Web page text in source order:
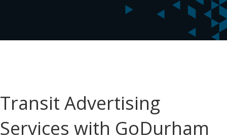
Transit Advertising
Services with GoDurham